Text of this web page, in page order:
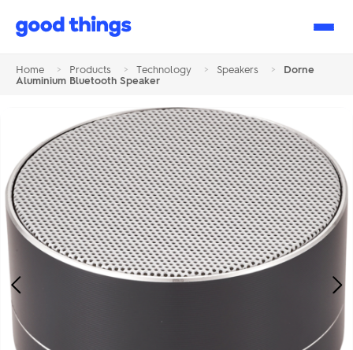
Good
Home > Products > Technology > Speakers >
Dorne
Aluminium Bluetooth Speaker
Previous